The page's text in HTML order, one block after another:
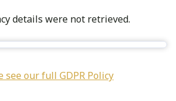
details were not retrieved.
see our full GDPR Policy